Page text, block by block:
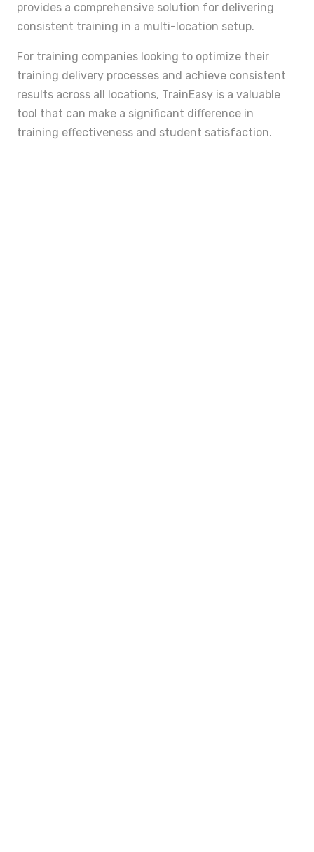
provides a comprehensive solution for delivering
consistent training in a multi-location setup.
For training companies looking to optimize their
training delivery processes and achieve consistent
results across all locations, TrainEasy is a valuable
tool that can make a significant difference in
training effectiveness and student satisfaction.